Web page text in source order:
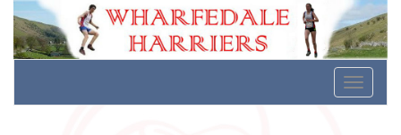
Wharfedale Harriers
For Fell, Cross Country and Road Running
content
Toggle